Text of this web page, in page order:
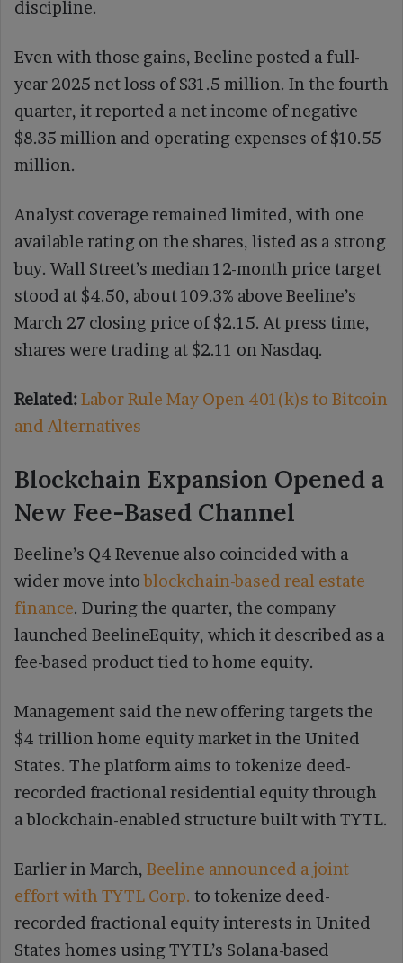
discipline.
Even with those gains, Beeline posted a full-
year 2025 net loss of $31.5 million. In the fourth
quarter, it reported a net income of negative
$8.35 million and operating expenses of $10.55
million.
Analyst coverage remained limited, with one
available rating on the shares, listed as a strong
buy. Wall Street’s median 12-month price target
stood at $4.50, about 109.3% above Beeline’s
March 27 closing price of $2.15. At press time,
shares were trading at $2.11 on Nasdaq.
Related:Labor Rule May Open 401(k)s to Bitcoin
and Alternatives
Blockchain Expansion Opened a
New Fee-Based Channel
Beeline’s Q4 Revenue also coincided with a
wider move intoblockchain-based real estate
finance. During the quarter, the company
launched BeelineEquity, which it described as a
fee-based product tied to home equity.
Management said the new offering targets the
$4 trillion home equity market in the United
States. The platform aims to tokenize deed-
recorded fractional residential equity through
a blockchain-enabled structure built with TYTL.
Earlier in March, Beeline announced a joint
effort with TYTL Corp. to tokenize deed-
recorded fractional equity interests in United
States homes using TYTL’s Solana-based